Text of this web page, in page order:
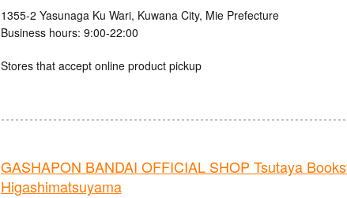
1355-2 Yasunaga Ku Wari, Kuwana City, Mie Prefecture
Business hours: 9:00-22:00
Stores that accept online product pickup
GASHAPON BANDAI OFFICIAL SHOP Tsutaya
Higashimatsuyama